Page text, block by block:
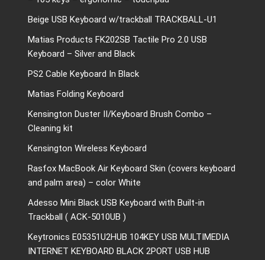
Beige USB Keyboard w/trackball TRACKBALL-U1
Matias Products FK202SB Tactile Pro 2.0 USB
Keyboard – Silver and Black
PS2 Cable Keyboard In Black
Matias Folding Keyboard
Kensington Duster II/Keyboard Brush Combo –
Cleaning kit
Kensington Wireless Keyboard
Rasfox MacBook Air Keyboard Skin (covers keyboard
and palm area) – color White
Adesso Mini Black USB Keyboard with Built-in
Trackball ( ACK-5010UB )
Keytronics E05351U2HUB 104KEY USB MULTIMEDIA
INTERNET KEYBOARD BLACK 2PORT USB HUB